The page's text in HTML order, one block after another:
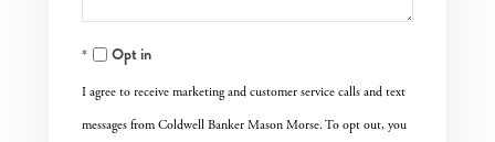
Opt in
I agree to receive marketing and customer service calls and text
messages from Coldwell Banker Mason Morse. To opt out, you